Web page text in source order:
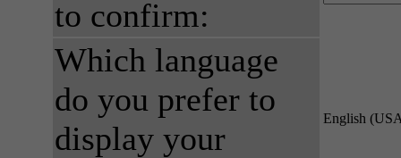
to confirm:
Which language
do you prefer to
display your
English